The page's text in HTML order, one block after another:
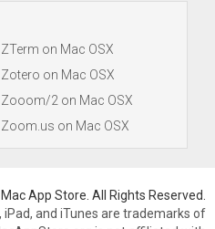
on Mac OSX
on Mac OSX
Zooom/2 on Mac OSX
on Mac OSX
App Store. All Rights Reserved.
iPad, and iTunes are trademarks of